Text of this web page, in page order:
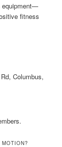
equipment—
fitness
Columbus,